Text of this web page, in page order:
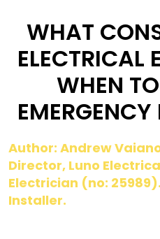
WHAT
ELECTRICAL
WHEN
Author: Andrew
Director, Luno
Electrician (no:
Installer.